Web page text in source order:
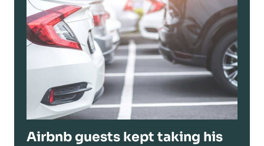
Airbnb guests kept taking his